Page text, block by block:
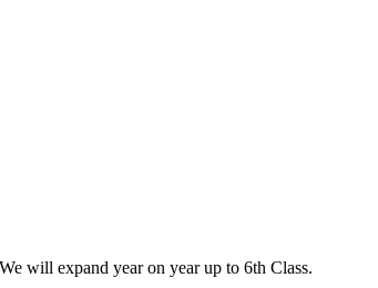
will expand year on year up to 6th Class.